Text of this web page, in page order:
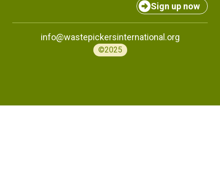
Sign up now
info@wastepickersinternational.org
©2025